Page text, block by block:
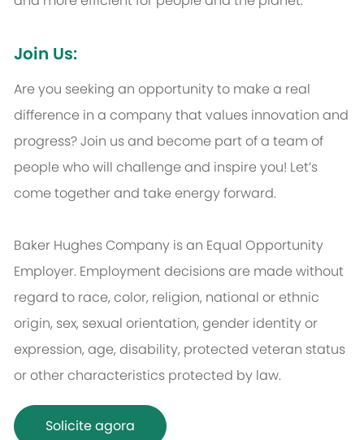
Join Us:
Are you seeking an opportunity to make a real
difference in a company that values innovation and
progress? Join us and become part of a team of
people who will challenge and inspire you! Let’s
come together and take energy forward.
Baker Hughes Company is an Equal Opportunity
Employer. Employment decisions are made without
regard to race, color, religion, national or ethnic
origin, sex, sexual orientation, gender identity or
expression, age, disability, protected veteran status
or other characteristics protected by law.
Solicite agora